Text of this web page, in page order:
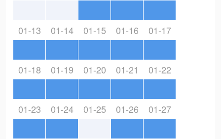
01-13 01-14 01-15 01-16 01-17
01-18 01-19 01-20 01-21 01-22
01-23 01-24 01-25 01-26 01-27